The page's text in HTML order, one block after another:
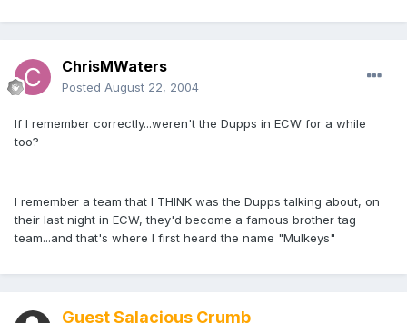
ChrisMWaters
Posted August 22, 2004
If I remember correctly...weren't the Dupps in ECW for a while
too?
I remember a team that I THINK was the Dupps talking about, on
their last night in ECW, they'd become a famous brother tag
team...and that's where I first heard the name "Mulkeys"
Guest Salacious Crumb